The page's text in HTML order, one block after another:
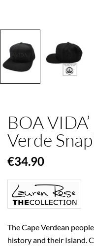
BOA
Verde
€34.90
The Cape Verdean
history and their Island.